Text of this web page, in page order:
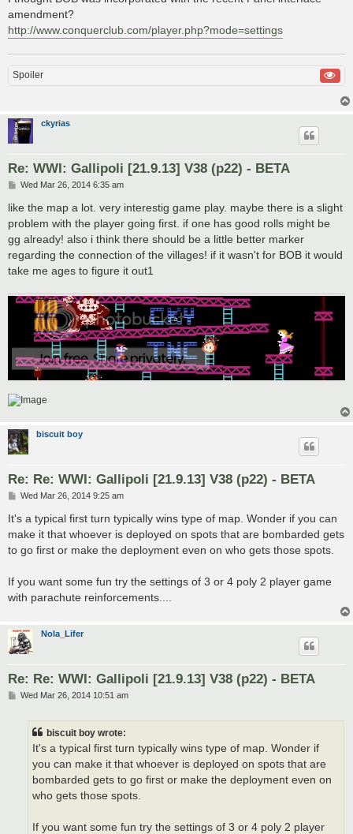
amendment?
http://www.conquerclub.com/player.php?mode=settings
Spoiler
ckyrias
Re: WWI: Gallipoli [21.9.13] V38 (p22) - BETA
P
s
Wed Mar 26, 2014 6:35 am
like the map a lot. very interestig game play. maybe there is a slight
problem with the player going first. if one has good rolls might be
gg already! also i think there should be a little better marker
regarding the connection of the villages! if it wasn't for BOB it would
take me ages to figure it out1
biscuit boy
Re: Re: WWI: Gallipoli [21.9.13] V38 (p22) - BETA
P
s
t
Wed Mar 26, 2014 9:25 am
It's a typical first turn typically wins type of map. Wonder if you can
make it that whoever is deployed on spots that are bombarded gets
to go first or make the deployment even on who gets those spots.
If you want some fun try the settings of 3 or 4 poly 2 player game
with parachute reinforcements....
Nola_Lifer
Re: Re: WWI: Gallipoli [21.9.13] V38 (p22) - BETA
PWed Mar 26, 2014 10:51 am
biscuit boy wrote:
It's a typical first turn typically wins type of map. Wonder if
you can make it that whoever is deployed on spots that are
bombarded gets to go first or make the deployment even on
who gets those spots.
If you want some fun try the settings of 3 or 4 poly 2 player